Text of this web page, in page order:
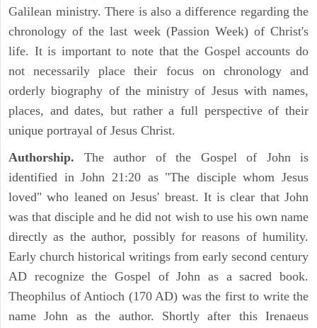
Galilean ministry. There is also a difference regarding the
chronology of the last week (Passion Week) of Christ's
life. It is important to note that the Gospel accounts do
not necessarily place their focus on chronology and
orderly biography of the ministry of Jesus with names,
places, and dates, but rather a full perspective of their
unique portrayal of Jesus Christ.
Authorship. The author of the Gospel of John is
identified in John 21:20 as "The disciple whom Jesus
loved" who leaned on Jesus' breast. It is clear that John
was that disciple and he did not wish to use his own name
directly as the author, possibly for reasons of humility.
Early church historical writings from early second century
AD recognize the Gospel of John as a sacred book.
Theophilus of Antioch (170 AD) was the first to write the
name John as the author. Shortly after this Irenaeus